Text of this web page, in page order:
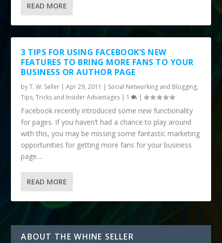
READ MORE
3 TIPS FOR USING FACEBOOK’S NEW
FEATURES TO BRING MORE FANS TO YOUR
BUSINESS OR AUTHOR PAGE
byT. W. Seller |Apr 29, 2011 | Social Networking and Blogging,
Tips, Tricks and Insider Advantages | 1 |
Facebook recently introduced some new functionality
for pages. If you haven’t had a chance to play around
with this, you may be missing some fantastic marketing
opportunities for getting more fans for your business
page....
READ MORE
ABOUT THE WHINE SELLER